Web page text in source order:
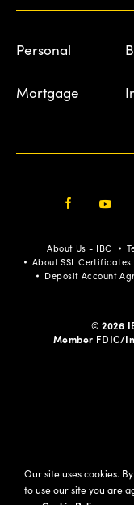
Personal
Mortgage
About Us - IBC
About SSL Certificates
Deposit Account
© 2026
Member FDIC/
Our site uses cookies.
to use our site you are